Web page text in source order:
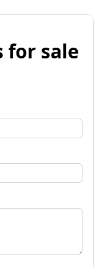
for sale